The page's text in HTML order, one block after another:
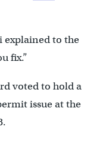
explained to the
fix.”
voted to hold a
issue at the